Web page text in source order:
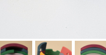
Toyto Storyboard Rainbow Images